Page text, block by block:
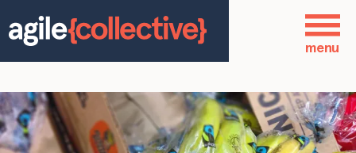
Skip to main content
Who we are
Our services
Our work
menu